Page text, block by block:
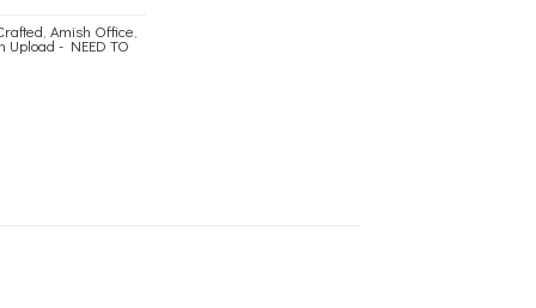
, Amish Office,
Upload - NEED TO